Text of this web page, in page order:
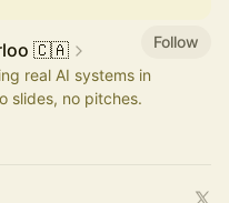
🇨🇦
Follow
real AI systems in
slides, no pitches.